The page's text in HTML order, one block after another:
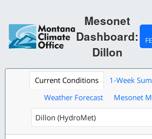
Mesonet
Dashboard:
Dillon
Current Conditions
1-Week
Weather Forecast
Mesonet